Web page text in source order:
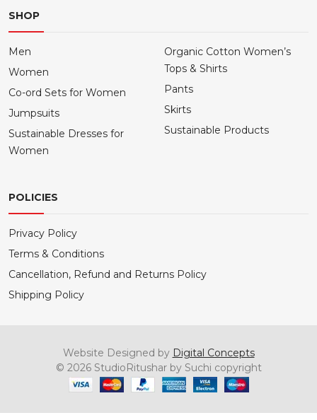
SHOP
Men
Women
Co-ord Sets for Women
Jumpsuits
Sustainable Dresses for
Women
Organic Cotton Women’s
Tops & Shirts
Pants
Skirts
Sustainable Products
POLICIES
Privacy Policy
Terms & Conditions
Cancellation, Refund and Returns Policy
Shipping Policy
Website Designed by Digital Concepts
© 2026 StudioRitushar by Suchi copyright